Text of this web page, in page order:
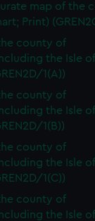
map of the
Print)
county of
the Isle
1(A))
county of
the Isle
1(B))
county of
the Isle
1(C))
county of
the Isle